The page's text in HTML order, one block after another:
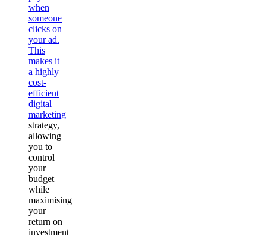
when
someone
clicks on
your ad.
This
makes it
a highly
cost-
efficient
digital
marketing
strategy,
allowing
you to
control
your
budget
while
maximising
your
return on
investment